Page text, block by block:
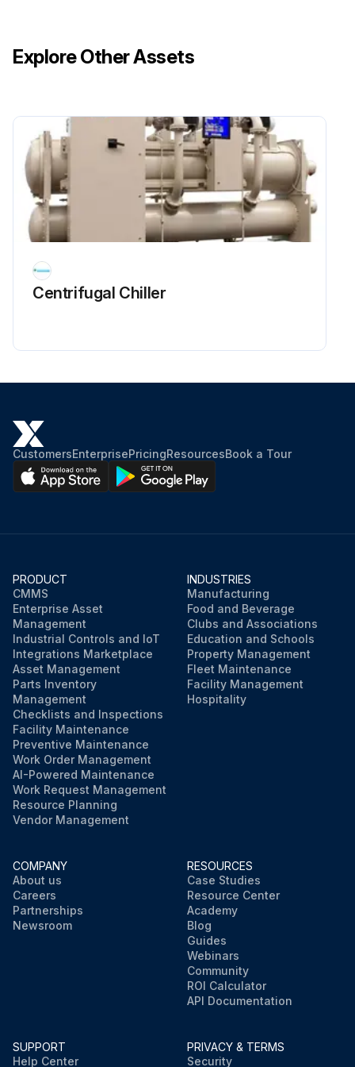
Run this procedure
Chiller Electrical System Maintenance
Are all connections clean and tight?
Do pump interlocks and flow switches interrupt the control circuit when tripped?
Run this procedure
Explore Other Assets
Centrifugal Chiller
CustomersEnterprisePricingResourcesBook a Tour
PRODUCT
CMMS
Enterprise Asset
Management
Industrial Controls and IoT
Integrations Marketplace
Asset Management
Parts Inventory
Management
Checklists and Inspections
Facility Maintenance
Preventive Maintenance
Work Order Management
AI-Powered Maintenance
Work Request Management
Resource Planning
Vendor Management
INDUSTRIES
Manufacturing
Food and Beverage
Clubs and Associations
Education and Schools
Property Management
Fleet Maintenance
Facility Management
Hospitality
COMPANY
About us
Careers
Partnerships
Newsroom
RESOURCES
Case Studies
Resource Center
Academy
Blog
Guides
Webinars
Community
ROI Calculator
API Documentation
SUPPORT
Help Center
PRIVACY & TERMS
Security